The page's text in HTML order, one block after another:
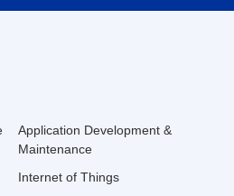
Application Development &
Maintenance
Internet of Things